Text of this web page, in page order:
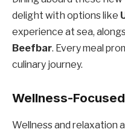
delight with options like
experience at sea,
Beefbar. Every meal
culinary journey.
Wellness-
Wellness and relaxation